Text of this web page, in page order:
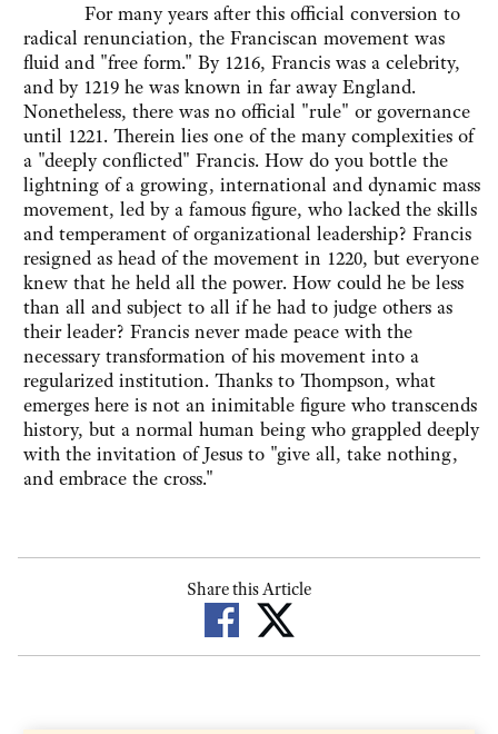
For many years after this official conversion to
radical renunciation, the Franciscan movement was
fluid and "free form." By 1216, Francis was a celebrity,
and by 1219 he was known in far away England.
Nonetheless, there was no official "rule" or governance
until 1221. Therein lies one of the many complexities of
a "deeply conflicted" Francis. How do you bottle the
lightning of a growing, international and dynamic mass
movement, led by a famous figure, who lacked the skills
and temperament of organizational leadership? Francis
resigned as head of the movement in 1220, but everyone
knew that he held all the power. How could he be less
than all and subject to all if he had to judge others as
their leader? Francis never made peace with the
necessary transformation of his movement into a
regularized institution. Thanks to Thompson, what
emerges here is not an inimitable figure who transcends
history, but a normal human being who grappled deeply
with the invitation of Jesus to "give all, take nothing,
and embrace the cross."
Share this Article